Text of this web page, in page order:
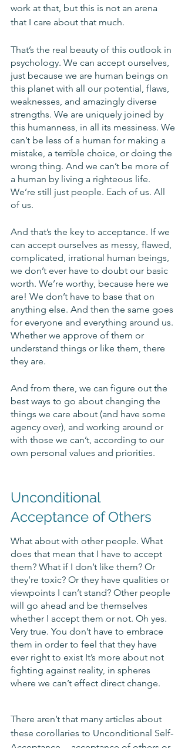
work at that, but this is not an arena
that I care about that much.
That’s the real beauty of this outlook in
psychology. We can accept ourselves,
just because we are human beings on
this planet with all our potential, flaws,
weaknesses, and amazingly diverse
strengths. We are uniquely joined by
this humanness, in all its messiness. We
can’t be less of a human for making a
mistake, a terrible choice, or doing the
wrong thing. And we can’t be more of
a human by living a righteous life.
We’re still just people. Each of us. All
of us.
And that’s the key to acceptance. If we
can accept ourselves as messy, flawed,
complicated, irrational human beings,
we don’t ever have to doubt our basic
worth. We’re worthy, because here we
are! We don’t have to base that on
anything else. And then the same goes
for everyone and everything around us.
Whether we approve of them or
understand things or like them, there
they are.
And from there, we can figure out the
best ways to go about changing the
things we care about (and have some
agency over), and working around or
with those we can’t, according to our
own personal values and priorities.
Unconditional
Acceptance of Others
What about with other people. What
does that mean that I have to accept
them? What if I don’t like them? Or
they’re toxic? Or they have qualities or
viewpoints I can’t stand? Other people
will go ahead and be themselves
whether I accept them or not. Oh yes.
Very true. You don’t have to embrace
them in order to feel that they have
ever right to exist It’s more about not
fighting against reality, in spheres
where we can’t effect direct change.
There aren’t that many articles about
these corollaries to Unconditional Self-